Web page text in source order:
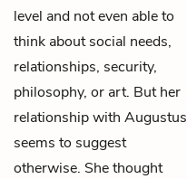
level and not even able to
think about social needs,
relationships, security,
philosophy, or art. But her
relationship with Augustus
seems to suggest
otherwise. She thought